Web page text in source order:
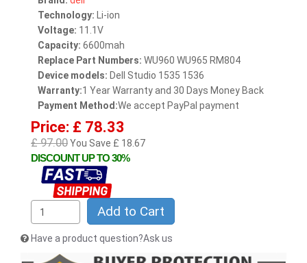
Technology: Li-ion
Voltage: 11.1V
Capacity: 6600mah
Replace Part Numbers: WU960 WU965 RM804
Device models: Dell Studio 1535 1536
Warranty:1 Year Warranty and 30 Days Money Back
Payment Method:We accept PayPal payment
Price: £ 78.33
£ 97.00You Save £ 18.67
DISCOUNT UP TO 30%
Add to Cart
Have a product question?Ask us